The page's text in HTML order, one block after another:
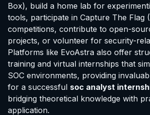
Box), build a home lab for
tools, participate in Capture The Flag
competitions, contribute to open-
projects, or volunteer for security-
Platforms like EvoAstra also offer
training and virtual internships that
SOC environments, providing
for a successful soc analyst
bridging theoretical knowledge with
application.